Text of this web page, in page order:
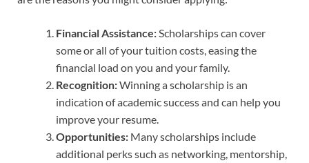
Financial Assistance:Scholarships can cover
some or all of your tuition costs, easing the
financial load on you and your family.
Recognition:Winning a scholarship is an
indication of academic success and can help you
improve your resume.
Opportunities: Many scholarships include
additional perks such as networking, mentorship,